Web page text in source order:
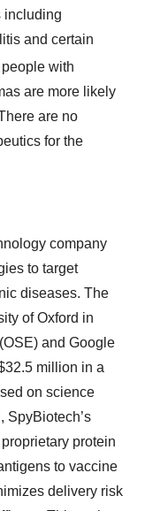
including
and certain
with
are more likely
are no
for the
company
to target
diseases. The
of Oxford in
and Google
million in a
on science
SpyBiotech’s
protein
to vaccine
delivery risk